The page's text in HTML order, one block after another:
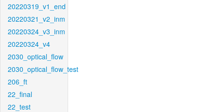
20220319_v1_end
20220321_v2_inm
20220324_v3_inm
20220324_v4
2030_optical_flow
2030_optical_flow_test
206_ft
22_final
22_test